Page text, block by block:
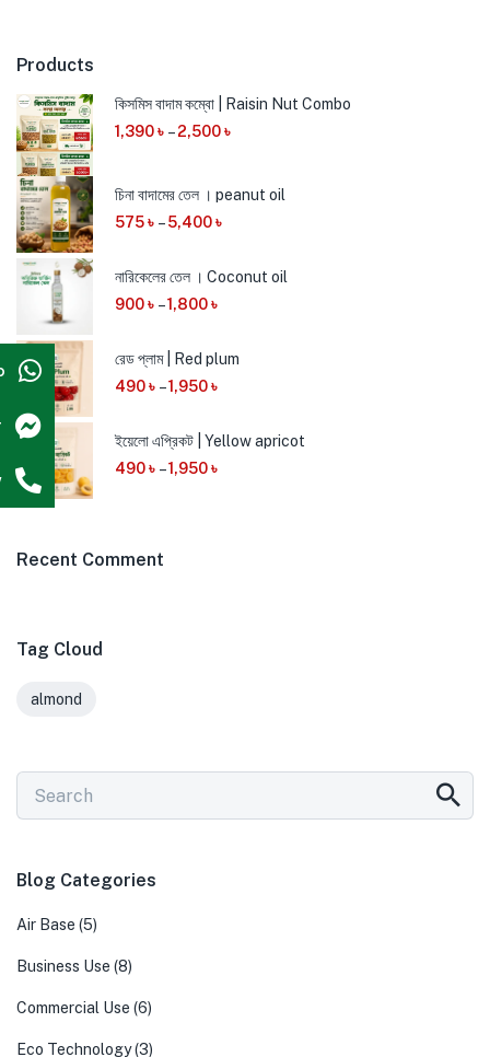
Products
কিসমিস বাদাম কম্বো | Raisin Nut Combo
1,390৳ – 2,500৳
চিনা বাদামের তেল । peanut oil
575৳ – 5,400৳
নারিকেলের তেল । Coconut oil
900৳ –1,800৳
রেড প্লাম | Red plum
490৳ –1,950৳
ইয়েলো এপ্রিকট | Yellow apricot
490৳ –1,950৳
Recent Comment
Tag Cloud
almond
Blog Categories
Air Base (5)
Business Use (8)
Commercial Use (6)
Eco Technology(3)